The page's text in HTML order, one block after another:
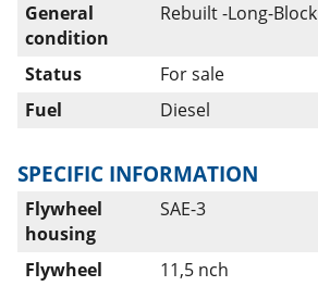
General
condition
Rebuilt -Long-Block
Status
For sale
Fuel
Diesel
SPECIFIC INFORMATION
Flywheel
housing
SAE-3
Flywheel
11,5 nch